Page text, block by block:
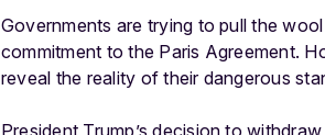
Governments are trying to pull the
commitment to the Paris Agreement.
reveal the reality of their dangerous
President Trump’s decision to